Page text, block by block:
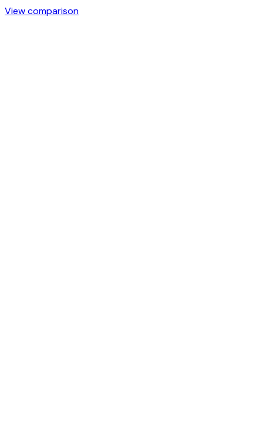
variants.
View comparison